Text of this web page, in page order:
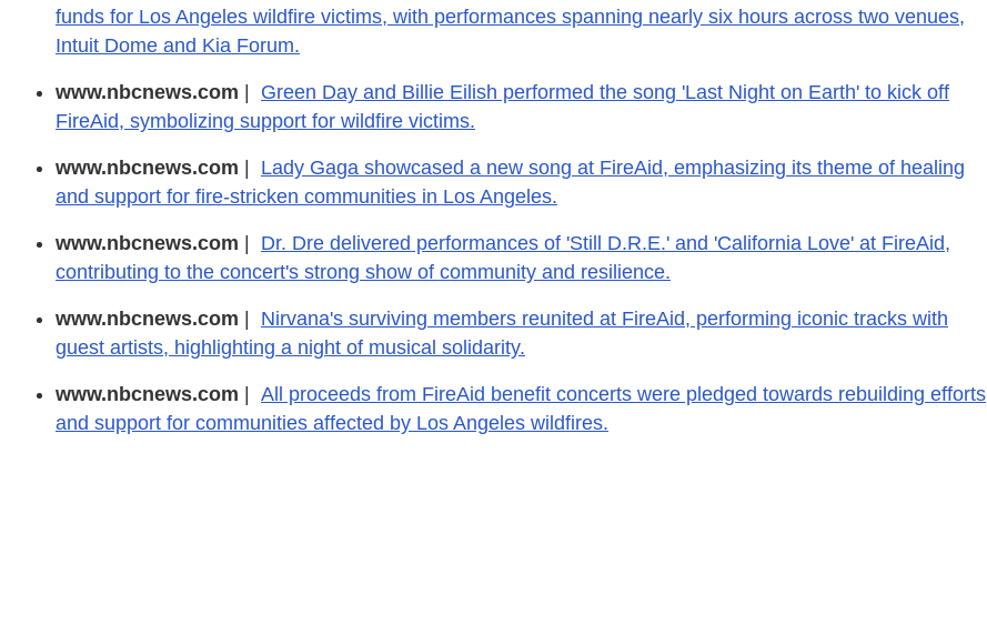
funds for Los Angeles wildfire victims, with performances spanning nearly six hours across two venues,
Intuit Dome and Kia Forum.
www.nbcnews.com |
Green Day and Billie Eilish performed the song 'Last Night on Earth' to kick off
FireAid, symbolizing support for wildfire victims.
www.nbcnews.com |
Lady Gaga showcased a new song at FireAid, emphasizing its theme of healing
and support for fire-stricken communities in Los Angeles.
www.nbcnews.com |
Dr. Dre delivered performances of 'Still D.R.E.' and 'California Love' at FireAid,
contributing to the concert's strong show of community and resilience.
www.nbcnews.com |
Nirvana's surviving members reunited at FireAid, performing iconic tracks with
guest artists, highlighting a night of musical solidarity.
www.nbcnews.com | All proceeds from FireAid benefit concerts were pledged towards rebuilding efforts
and support for communities affected by Los Angeles wildfires.